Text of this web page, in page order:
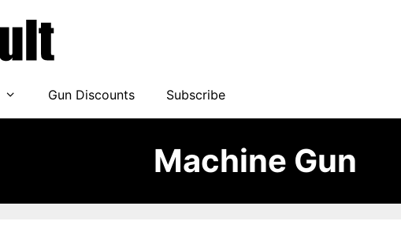
Gun Discounts Subscribe
Machine Gun